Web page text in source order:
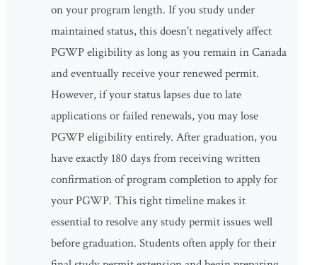
on your program length. If you study under
maintained status, this doesn't negatively affect
PGWP eligibility as long as you remain in Canada
and eventually receive your renewed permit.
However, if your status lapses due to late
applications or failed renewals, you may lose
PGWP eligibility entirely. After graduation, you
have exactly 180 days from receiving written
confirmation of program completion to apply for
your PGWP. This tight timeline makes it
essential to resolve any study permit issues well
before graduation. Students often apply for their